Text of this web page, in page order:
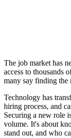
The job market has
access to thousands
many say finding the
Technology has
hiring process, and
Securing a new role
volume. It's about
stand out, and who